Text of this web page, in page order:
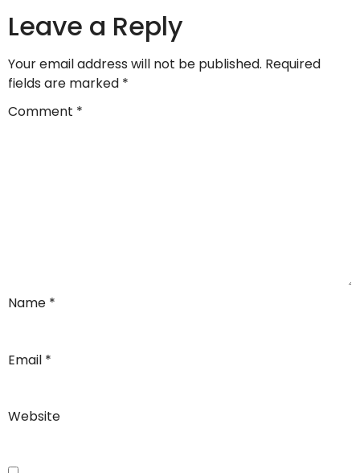
Leave a Reply
Your email address will not be published. Required
fields are marked *
Comment *
Name *
Email *
Website